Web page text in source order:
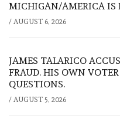
MICHIGAN/AMERICA IS
/ AUGUST 6, 2026
JAMES TALARICO
FRAUD. HIS OWN
QUESTIONS.
/ AUGUST 5, 2026